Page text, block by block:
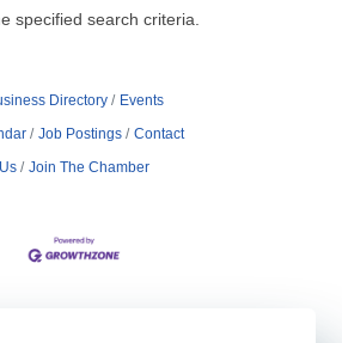
specified search criteria.
Directory
Events
Job Postings
Contact
Us
Join The Chamber